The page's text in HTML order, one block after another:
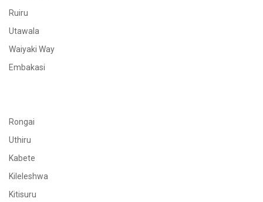
Ruiru
Utawala
Waiyaki Way
Embakasi
Rongai
Uthiru
Kabete
Kileleshwa
Kitisuru